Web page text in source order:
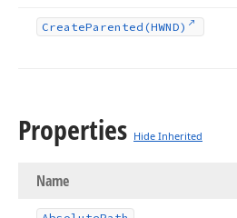
CreateParented (HWND)
Properties Hide Inherited
Name